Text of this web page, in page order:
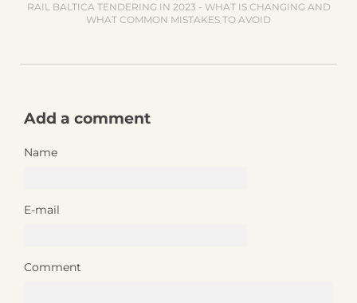
RAIL BALTICA TENDERING IN 2023 - WHAT IS CHANGING AND
WHAT COMMON MISTAKES TO AVOID
Add a comment
Name
E-mail
Comment